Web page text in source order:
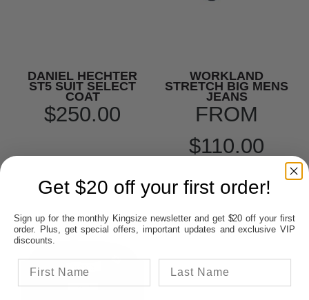
DANIEL HECHTER
ST5 SUIT SELECT
COAT
$250.00
WORKLAND
STRETCH BIG MENS
JEANS
FROM
$110.00
Get $20 off your first order!
Sign up for the monthly Kingsize newsletter and get $20 off your first
order. Plus, get special offers, important updates and exclusive VIP
discounts.